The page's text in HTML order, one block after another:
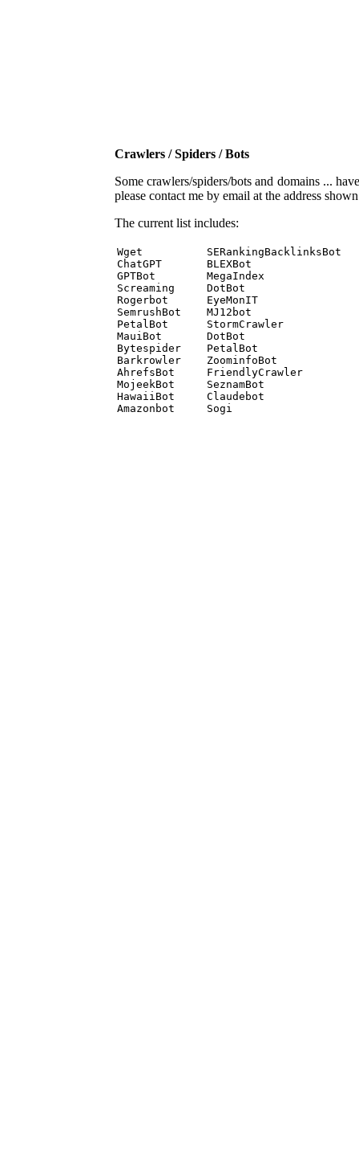
Crawlers / Spiders / Bots
Some crawlers/spiders/bots and domains ...
please contact me by email at the address
The current list includes:
Wget          SERankingBacklinksBot
ChatGPT       BLEXBot
GPTBot        MegaIndex
Screaming     DotBot
Rogerbot      EyeMonIT
SemrushBot    MJ12bot
PetalBot      StormCrawler
MauiBot       DotBot
Bytespider    PetalBot
Barkrowler    ZoominfoBot
AhrefsBot     FriendlyCrawler
MojeekBot     SeznamBot
HawaiiBot     Claudebot